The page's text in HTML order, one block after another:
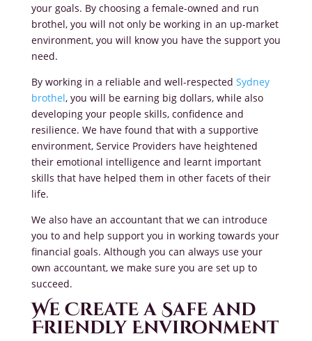
your goals. By choosing a female-owned and run
brothel, you will not only be working in an up-market
environment, you will know you have the support you
need.
By working in a reliable and well-respected Sydney
brothel, you will be earning big dollars, while also
developing your people skills, confidence and
resilience. We have found that with a supportive
environment, Service Providers have heightened
their emotional intelligence and learnt important
skills that have helped them in other facets of their
life.
We also have an accountant that we can introduce
you to and help support you in working towards your
financial goals. Although you can always use your
own accountant, we make sure you are set up to
succeed.
We Create a Safe and
Friendly Environment